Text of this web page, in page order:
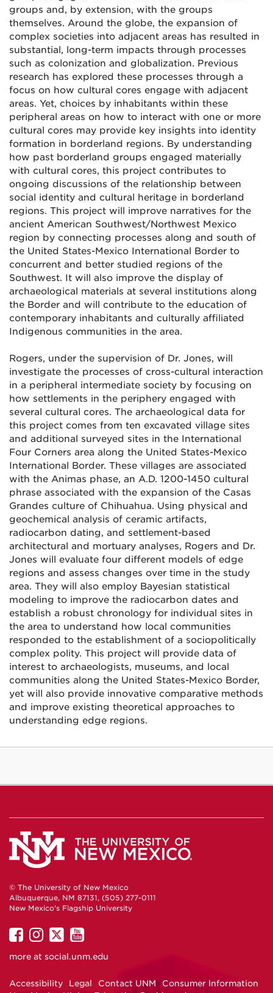
groups and, by extension, with the groups
themselves. Around the globe, the expansion of
complex societies into adjacent areas has resulted in
substantial, long-term impacts through processes
such as colonization and globalization. Previous
research has explored these processes through a
focus on how cultural cores engage with adjacent
areas. Yet, choices by inhabitants within these
peripheral areas on how to interact with one or more
cultural cores may provide key insights into identity
formation in borderland regions. By understanding
how past borderland groups engaged materially
with cultural cores, this project contributes to
ongoing discussions of the relationship between
social identity and cultural heritage in borderland
regions. This project will improve narratives for the
ancient American Southwest/Northwest Mexico
region by connecting processes along and south of
the United States-Mexico International Border to
concurrent and better studied regions of the
Southwest. It will also improve the display of
archaeological materials at several institutions along
the Border and will contribute to the education of
contemporary inhabitants and culturally affiliated
Indigenous communities in the area.
Rogers, under the supervision of Dr. Jones, will
investigate the processes of cross-cultural interaction
in a peripheral intermediate society by focusing on
how settlements in the periphery engaged with
several cultural cores. The archaeological data for
this project comes from ten excavated village sites
and additional surveyed sites in the International
Four Corners area along the United States-Mexico
International Border. These villages are associated
with the Animas phase, an A.D. 1200-1450 cultural
phrase associated with the expansion of the Casas
Grandes culture of Chihuahua. Using physical and
geochemical analysis of ceramic artifacts,
radiocarbon dating, and settlement-based
architectural and mortuary analyses, Rogers and Dr.
Jones will evaluate four different models of edge
regions and assess changes over time in the study
area. They will also employ Bayesian statistical
modeling to improve the radiocarbon dates and
establish a robust chronology for individual sites in
the area to understand how local communities
responded to the establishment of a sociopolitically
complex polity. This project will provide data of
interest to archaeologists, museums, and local
communities along the United States-Mexico Border,
yet will also provide innovative comparative methods
and improve existing theoretical approaches to
understanding edge regions.
© The University of New Mexico
Albuquerque, NM 87131, (505) 277-0111
New Mexico's Flagship University
UNM
on
UNM
on
UNM
on
UNM
on
more at social.unm.edu
Accessibility Legal Contact UNM
Consumer Information